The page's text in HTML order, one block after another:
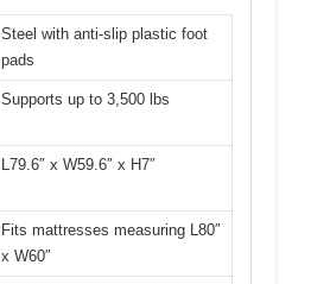
Steel with anti-slip plastic foot
pads
Supports up to 3,500 lbs
L79.6″ x W59.6″ x H7″
Fits mattresses measuring L80″
x W60″